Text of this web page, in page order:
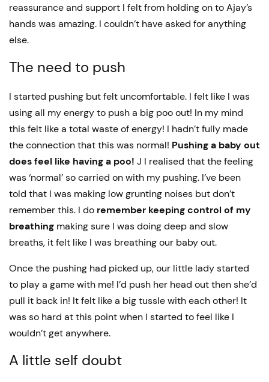
reassurance and support I felt from holding on to Ajay’s
hands was amazing. I couldn’t have asked for anything
else.
The need to push
I started pushing but felt uncomfortable. I felt like I was
using all my energy to push a big poo out! In my mind
this felt like a total waste of energy! I hadn’t fully made
the connection that this was normal! Pushing a baby out
does feel like having a poo! J I realised that the feeling
was ‘normal’ so carried on with my pushing. I’ve been
told that I was making low grunting noises but don’t
remember this. I do remember keeping control of my
breathing making sure I was doing deep and slow
breaths, it felt like I was breathing our baby out.
Once the pushing had picked up, our little lady started
to play a game with me! I’d push her head out then she’d
pull it back in! It felt like a big tussle with each other! It
was so hard at this point when I started to feel like I
wouldn’t get anywhere.
A little self doubt